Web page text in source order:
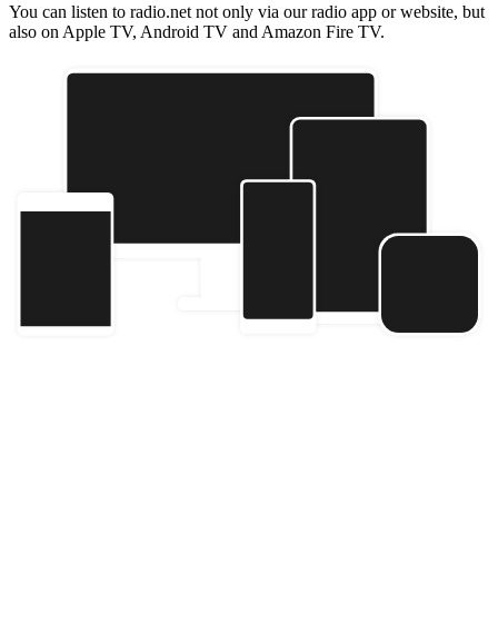
You can listen to radio.net not only via our radio app or website, but
also on Apple TV, Android TV and Amazon Fire TV.